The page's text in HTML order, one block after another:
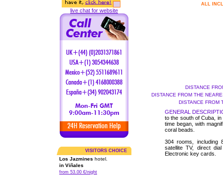
live chat for website
VISITORS CHOICE
Los Jazmines hotel.
in Viñales
from 53.00 €/night
ALL
DISTANCE
DISTANCE FROM THE
DISTANCE FROM
GENERAL
to the south of Cuba,
time began, with
coral beads.
304 rooms, including
satellite TV, direct
Electronic key cards.